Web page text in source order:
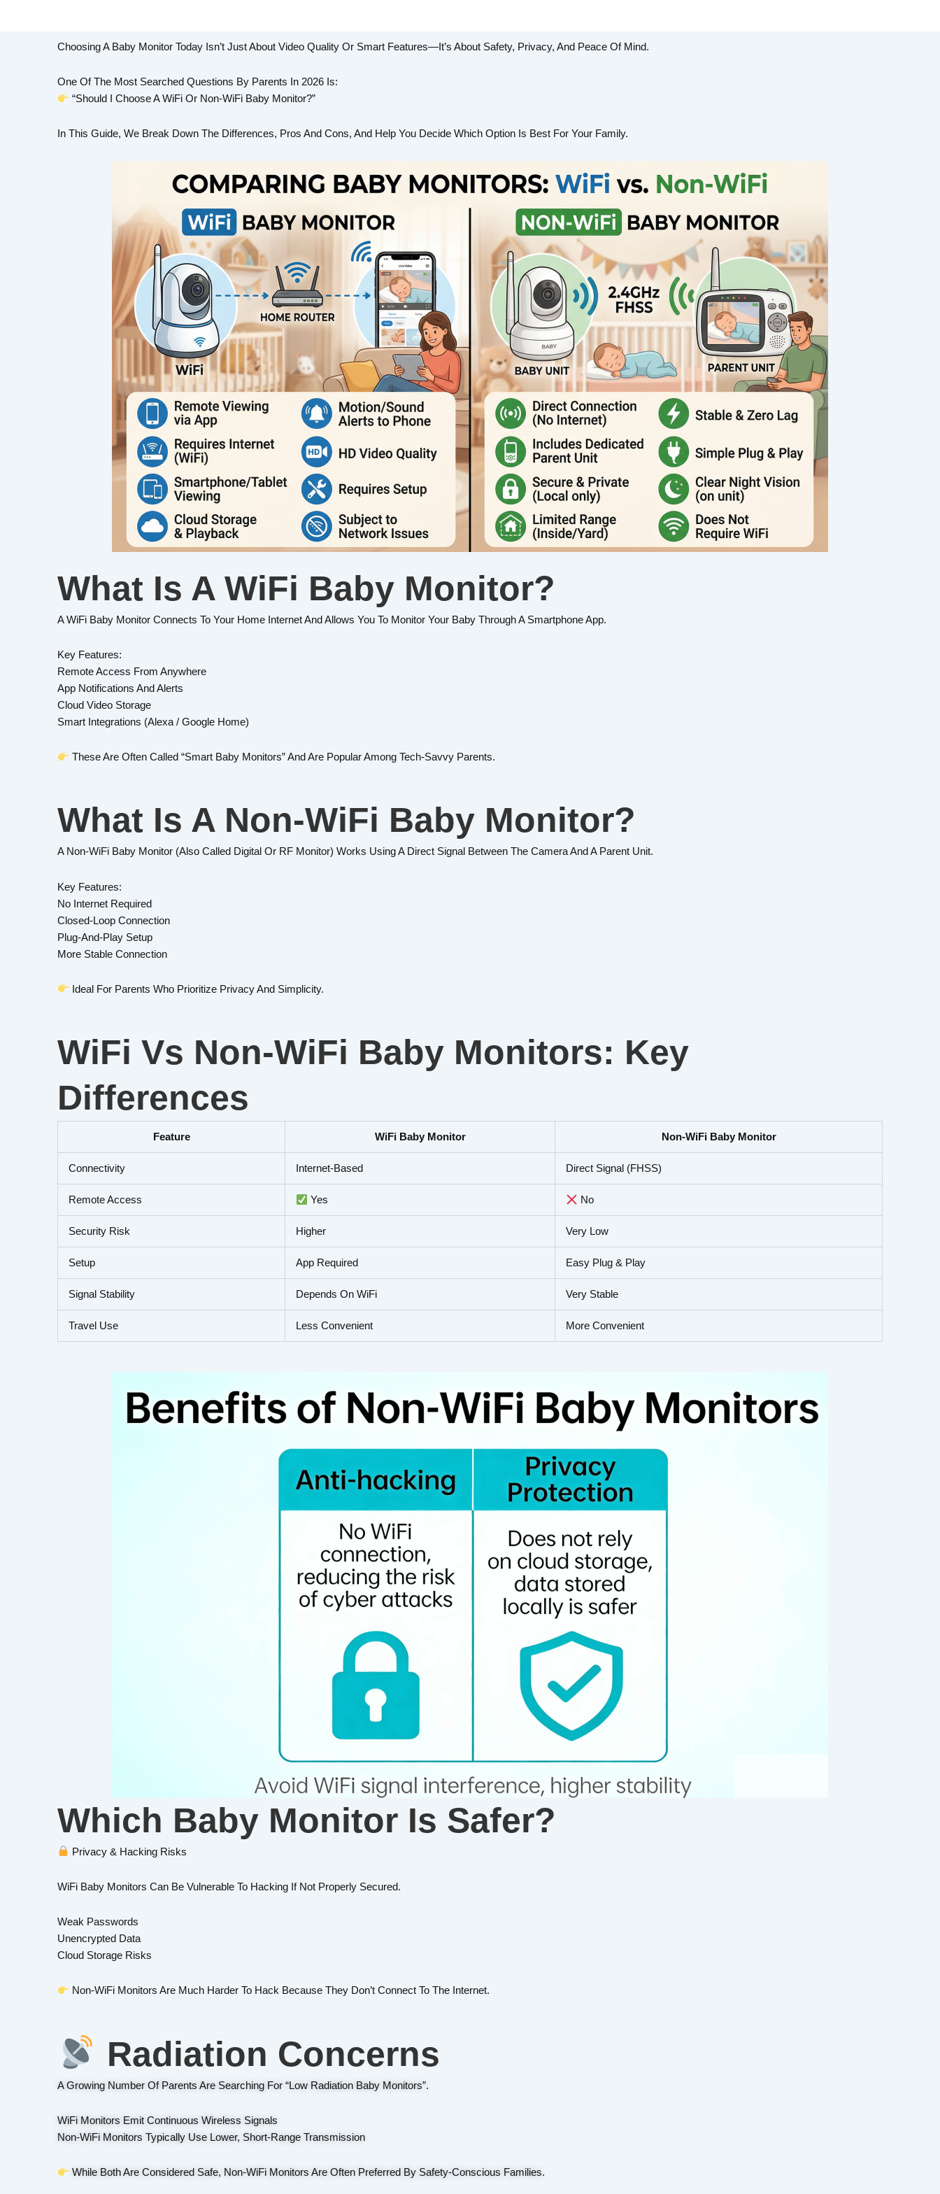
Choosing A Baby Monitor Today Isn’t Just About Video Quality Or Smart Features—It’s About Safety, Privacy, And Peace Of Mind.
One Of The Most Searched Questions By Parents In 2026 Is:
“Should I Choose A WiFi Or Non-WiFi Baby Monitor?”
In This Guide, We Break Down The Differences, Pros And Cons, And Help You Decide Which Option Is Best For Your Family.
What Is A WiFi Baby Monitor?
A WiFi Baby Monitor Connects To Your Home Internet And Allows You To Monitor Your Baby Through A Smartphone App.
Key Features:
Remote Access From Anywhere
App Notifications And Alerts
Cloud Video Storage
Smart Integrations (Alexa / Google Home)
These Are Often Called “smart Baby Monitors” And Are Popular Among Tech-Savvy Parents.
What Is A Non-WiFi Baby Monitor?
A Non-WiFi Baby Monitor (also Called Digital Or RF Monitor) Works Using A Direct Signal Between The Camera And A Parent Unit.
Key Features:
No Internet Required
Closed-Loop Connection
Plug-And-Play Setup
More Stable Connection
Ideal For Parents Who Prioritize Privacy And Simplicity.
WiFi Vs Non-WiFi Baby Monitors: Key
Differences
Feature WiFi Baby Monitor Non-WiFi Baby Monitor
Connectivity Internet-Based Direct Signal (FHSS)
Remote Access Yes No
Security Risk Higher Very Low
Setup App Required Easy Plug & Play
Signal Stability Depends On WiFi Very Stable
Travel Use Less Convenient More Convenient
Which Baby Monitor Is Safer?
Privacy & Hacking Risks
WiFi Baby Monitors Can Be Vulnerable To Hacking If Not Properly Secured.
Weak Passwords
Unencrypted Data
Cloud Storage Risks
Non-WiFi Monitors Are Much Harder To Hack Because They Don’t Connect To The Internet.
Radiation Concerns
A Growing Number Of Parents Are Searching For “low Radiation Baby Monitors”.
WiFi Monitors Emit Continuous Wireless Signals
Non-WiFi Monitors Typically Use Lower, Short-Range Transmission
While Both Are Considered Safe, Non-WiFi Monitors Are Often Preferred By Safety-Conscious Families.